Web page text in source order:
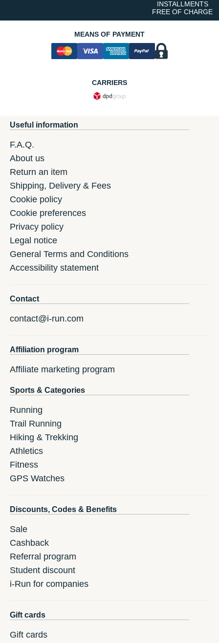
INSTALLMENTS
FREE OF CHARGE
MEANS OF PAYMENT
CARRIERS
Useful information
F.A.Q.
About us
Return an item
Shipping, Delivery & Fees
Cookie policy
Cookie preferences
Privacy policy
Legal notice
General Terms and Conditions
Accessibility statement
Contact
contact@i-run.com
Affiliation program
Affiliate marketing program
Sports & Categories
Running
Trail Running
Hiking & Trekking
Athletics
Fitness
GPS Watches
Discounts, Codes & Benefits
Sale
Cashback
Referral program
Student discount
i-Run for companies
Gift cards
Gift cards